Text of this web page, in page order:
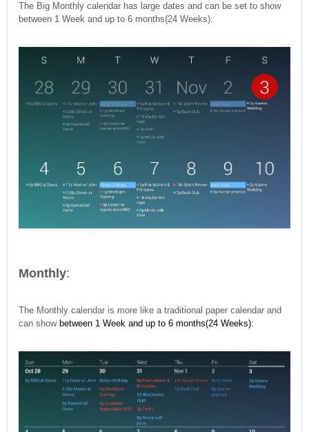
The Big Monthly calendar has large dates and can be set to show
between 1 Week and up to 6 months(24 Weeks):
Monthly:
The Monthly calendar is more like a traditional paper calendar and
can show between 1 Week and up to 6 months(24 Weeks):